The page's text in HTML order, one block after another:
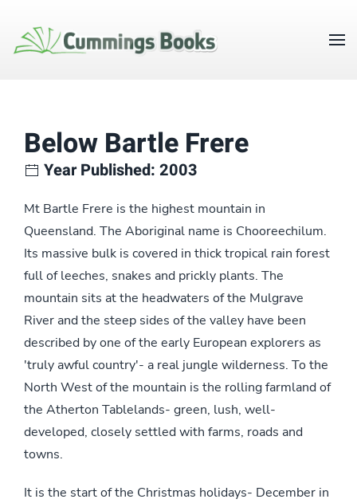
Below Bartle Frere
Year Published: 2003
Mt Bartle Frere is the highest mountain in
Queensland. The Aboriginal name is Chooreechilum.
Its massive bulk is covered in thick tropical rain forest
full of leeches, snakes and prickly plants. The
mountain sits at the headwaters of the Mulgrave
River and the steep sides of the valley have been
described by one of the early European explorers as
'truly awful country'- a real jungle wilderness. To the
North West of the mountain is the rolling farmland of
the Atherton Tablelands- green, lush, well-
developed, closely settled with farms, roads and
towns.
It is the start of the Christmas holidays- December in